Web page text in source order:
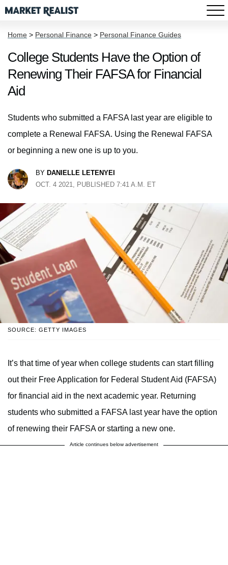
Home > Personal Finance > Personal Finance Guides
College Students Have the Option of
Renewing Their FAFSA for Financial
Aid
Students who submitted a FAFSA last year are eligible to
complete a Renewal FAFSA. Using the Renewal FAFSA
or beginning a new one is up to you.
BY DANIELLE LETENYEI
OCT. 4 2021, PUBLISHED 7:41 A.M. ET
SOURCE: GETTY IMAGES
It’s that time of year when college students can start filling
out their Free Application for Federal Student Aid (FAFSA)
for financial aid in the next academic year. Returning
students who submitted a FAFSA last year have the option
of renewing their FAFSA or starting a new one.
Article continues below advertisement